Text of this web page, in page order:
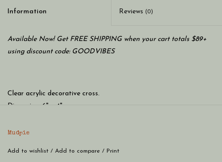
Information Reviews (0)
Available Now! Get FREE SHIPPING when your cart totals $89+
using discount code: GOODVIBES
Clear acrylic decorative cross.
Dimension: 6" x 4"
Mudpie
Add to wishlist / Add to compare / Print